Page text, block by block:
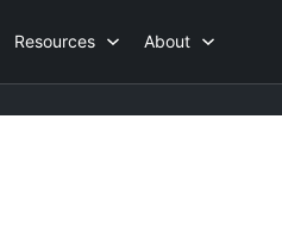
Resources About